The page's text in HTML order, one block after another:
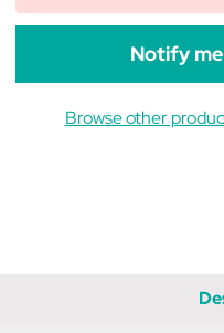
Notify
Browse other